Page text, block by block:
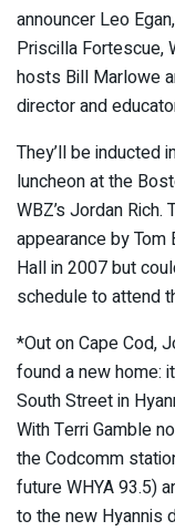
announcer Leo
Priscilla Fortescue,
hosts Bill Marlowe
director and
They’ll be inducted
luncheon at the
WBZ’s Jordan
appearance by
Hall in 2007 but
schedule to attend
*Out on Cape Cod,
found a new home:
South Street in
With Terri Gamble
the Codcomm
future WHYA 93.5)
to the new Hyannis